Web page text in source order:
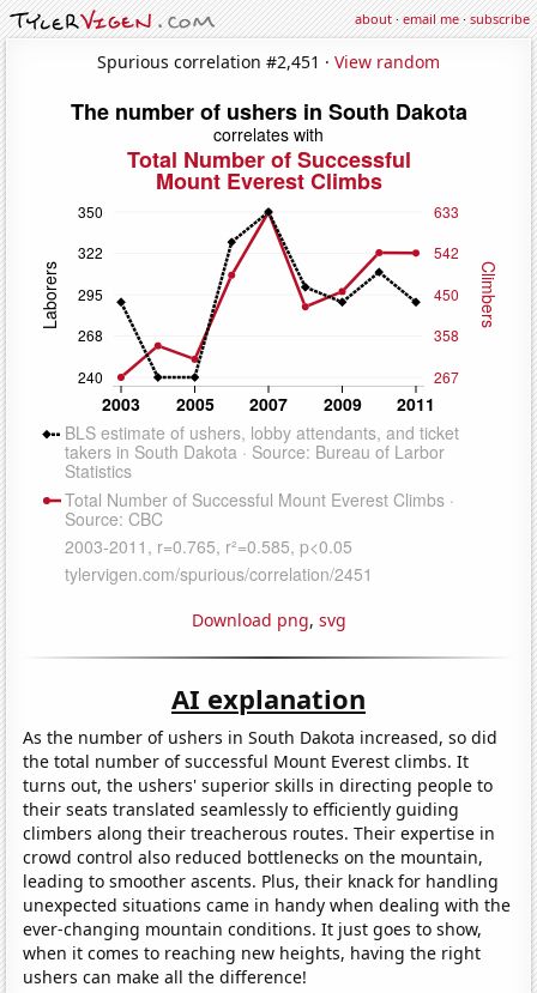
about·email me·subscribe
Spurious correlation #2,451 · View random
Download png, svg
AI explanation
As the number of ushers in South Dakota increased, so did
the total number of successful Mount Everest climbs. It
turns out, the ushers' superior skills in directing people to
their seats translated seamlessly to efficiently guiding
climbers along their treacherous routes. Their expertise in
crowd control also reduced bottlenecks on the mountain,
leading to smoother ascents. Plus, their knack for handling
unexpected situations came in handy when dealing with the
ever-changing mountain conditions. It just goes to show,
when it comes to reaching new heights, having the right
ushers can make all the difference!